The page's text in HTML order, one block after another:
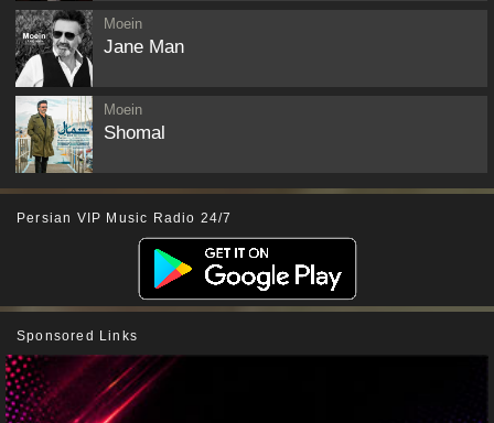
Moein
Jane Man
Moein
Shomal
Persian VIP Music Radio 24/7
Sponsored Links